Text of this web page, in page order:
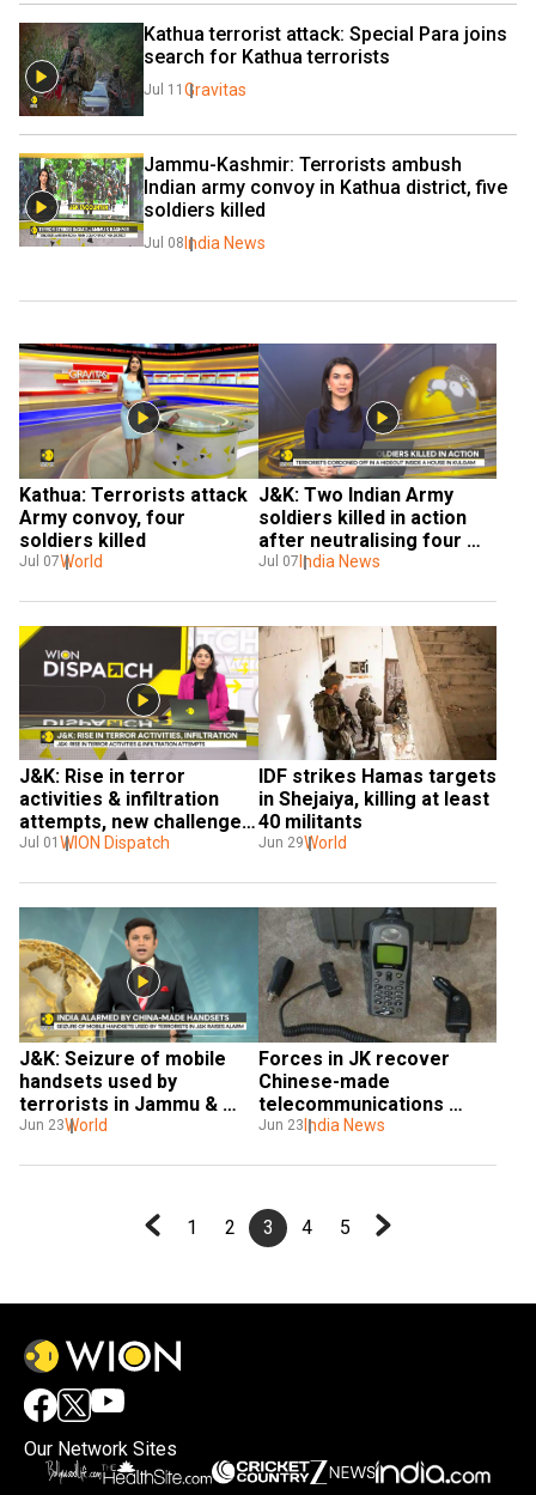
Kathua terrorist attack: Special Para joins
search for Kathua terrorists
Jul 11 Gravitas
Jammu-Kashmir: Terrorists ambush
Indian army convoy in Kathua district, five
soldiers killed
Jul 08 India News
Kathua: Terrorists attack
Army convoy, four
soldiers killed
Jul 07World
J&K: Two Indian Army
soldiers killed in action
after neutralising four
terrorists in Kulgam
Jul 07India News
J&K: Rise in terror
activities & infiltration
attempts, new challenges
pose for Indian Armed
Jul 01 WION Dispatch
IDF strikes Hamas targets
in Shejaiya, killing at least
40 militants
Jun 29World
J&K: Seizure of mobile
handsets used by
terrorists in Jammu &
Kashmir raises alarm
Jun 23World
Forces in JK recover
Chinese-made
telecommunications
equipment from
Jun 23India News
1 2 3 4 5
Our Network Sites